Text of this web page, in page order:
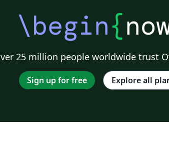
\begin{
25 million people worldwide trust
Sign up for free Explore all